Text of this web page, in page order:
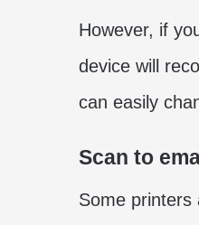
However, if
device will
can easily
Scan to
Some printers